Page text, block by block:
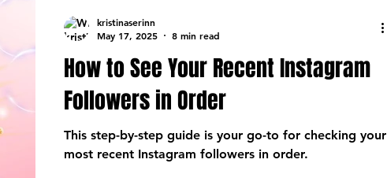
How to See Your Recent Instagram
Followers in Order
This step-by-step guide is your go-to for checking your
most recent Instagram followers in order.
kristinaserinn
May 17, 2025
8 min read